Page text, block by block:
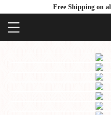
Free Shipping on